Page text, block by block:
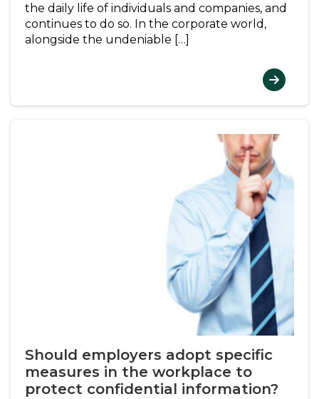
the daily life of individuals and companies, and
continues to do so. In the corporate world,
alongside the undeniable […]
Should employers adopt specific
measures in the workplace to
protect confidential information?